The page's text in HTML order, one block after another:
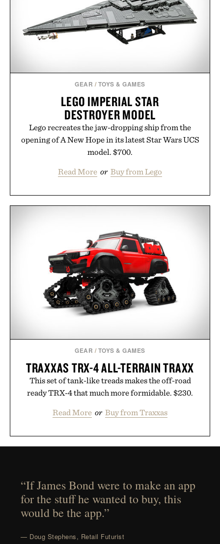
carry you through the season ahead.
Presented by Buckle.
GEAR / TOYS & GAMES
LEGO IMPERIAL STAR
DESTROYER MODEL
Lego recreates the jaw-dropping ship from the
opening of A New Hope in its latest Star Wars UCS
model. $700.
Read More or Buy from Lego
GEAR / TOYS & GAMES
TRAXXAS TRX-4 ALL-TERRAIN TRAXX
This set of tank-like treads makes the off-road
ready TRX-4 that much more formidable. $230.
Read More or Buy from Traxxas
“If James Bond were to make an app
for the stuff he wanted to buy, this
would be the app.”
— Doug Stephens, Retail Futurist